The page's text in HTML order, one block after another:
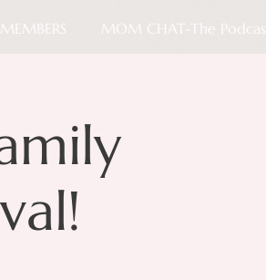
MEMBERS MOM CHAT-The Podcast